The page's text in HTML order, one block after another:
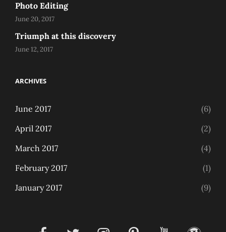
Photo Editing
June 20, 2017
Triumph at this discovery
June 12, 2017
ARCHIVES
June 2017
(6)
April 2017
(2)
March 2017
(4)
February 2017
(1)
January 2017
(9)